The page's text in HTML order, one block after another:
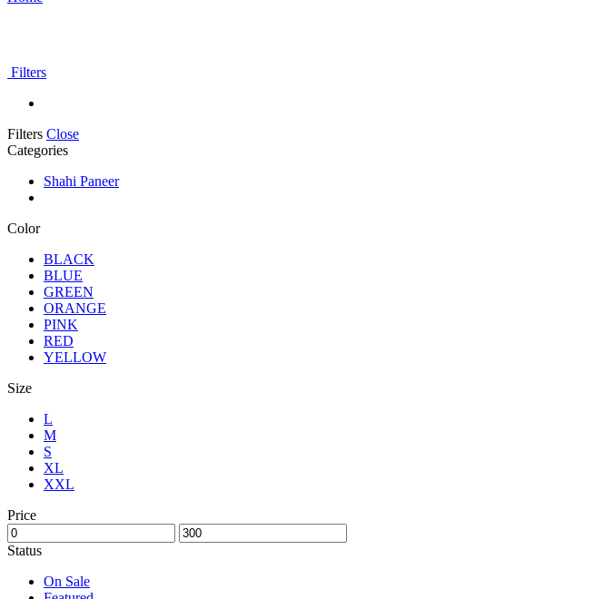
Filters
Filters Close
Categories
Shahi Paneer
Color
BLACK
BLUE
GREEN
ORANGE
PINK
RED
YELLOW
Size
L
M
S
XL
XXL
Price
Status
On Sale